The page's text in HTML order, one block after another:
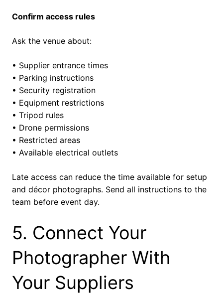
Confirm access rules
Ask the venue about:
• Supplier entrance times
• Parking instructions
• Security registration
• Equipment restrictions
• Tripod rules
• Drone permissions
• Restricted areas
• Available electrical outlets
Late access can reduce the time available for setup
and décor photographs. Send all instructions to the
team before event day.
5. Connect Your
Photographer With
Your Suppliers